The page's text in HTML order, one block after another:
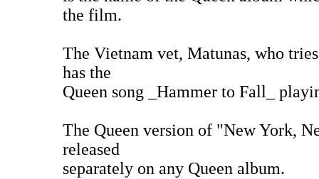
the film.
The Vietnam vet, Matunas, who
has the
Queen song _Hammer to Fall_
The Queen version of "New York,
released
separately on any Queen album.